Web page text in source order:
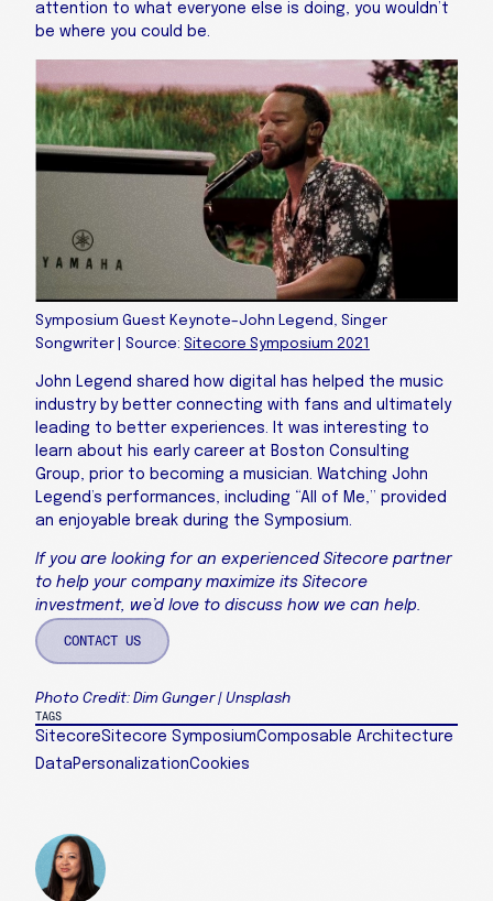
attention to what everyone else is doing, you wouldn’t
be where you could be.
Symposium Guest Keynote–John Legend, Singer
Songwriter | Source: Sitecore Symposium 2021
John Legend shared how digital has helped the music
industry by better connecting with fans and ultimately
leading to better experiences. It was interesting to
learn about his early career at Boston Consulting
Group, prior to becoming a musician. Watching John
Legend’s performances, including “All of Me,” provided
an enjoyable break during the Symposium.
If you are looking for an experienced Sitecore partner
to help your company maximize its Sitecore
investment, we’d love to discuss how we can help.
CONTACT US
Photo Credit: Dim Gunger | Unsplash
TAGS
SitecoreSitecore SymposiumComposable Architecture
DataPersonalizationCookies